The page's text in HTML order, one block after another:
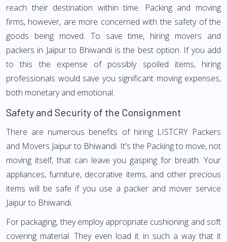
reach their destination within time. Packing and moving
firms, however, are more concerned with the safety of the
goods being moved. To save time, hiring movers and
packers in Jaipur to Bhiwandi is the best option. If you add
to this the expense of possibly spoiled items, hiring
professionals would save you significant moving expenses,
both monetary and emotional.
Safety and Security of the Consignment
There are numerous benefits of hiring LISTCRY Packers
and Movers Jaipur to Bhiwandi. It's the Packing to move, not
moving itself, that can leave you gasping for breath. Your
appliances, furniture, decorative items, and other precious
items will be safe if you use a packer and mover service
Jaipur to Bhiwandi.
For packaging, they employ appropriate cushioning and soft
covering material. They even load it in such a way that it